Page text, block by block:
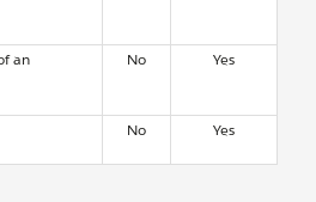
an
No Yes
No Yes